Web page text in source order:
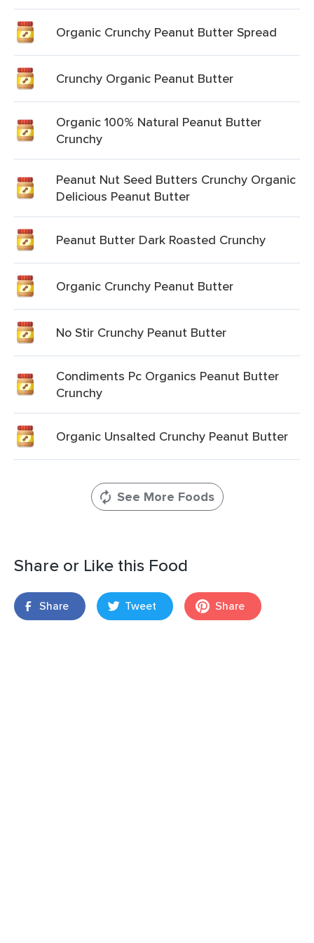
Organic Crunchy Peanut Butter Spread
Crunchy Organic Peanut Butter
Organic 100% Natural Peanut Butter
Crunchy
Peanut Nut Seed Butters Crunchy Organic
Delicious Peanut Butter
Peanut Butter Dark Roasted Crunchy
Organic Crunchy Peanut Butter
No Stir Crunchy Peanut Butter
Condiments Pc Organics Peanut Butter
Crunchy
Organic Unsalted Crunchy Peanut Butter
See More Foods
Share or Like this Food
Share Tweet Share